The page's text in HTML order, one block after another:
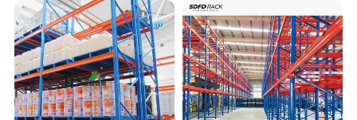
Rack Storage Racking
System